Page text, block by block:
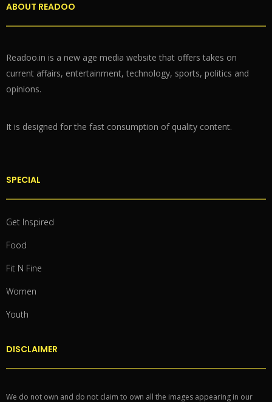
ABOUT READOO
Readoo.in is a new age media website that offers takes on
current affairs, entertainment, technology, sports, politics and
opinions.
It is designed for the fast consumption of quality content.
SPECIAL
Get Inspired
Food
Fit N Fine
Women
Youth
DISCLAIMER
We do not own and do not claim to own all the images appearing in our